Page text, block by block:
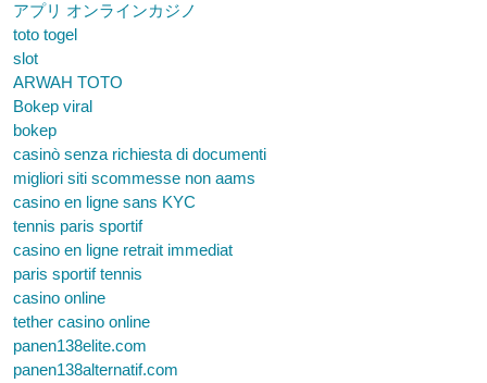
アプリ オンラインカジノ
toto togel
slot
ARWAH TOTO
Bokep viral
bokep
casinò senza richiesta di documenti
migliori siti scommesse non aams
casino en ligne sans KYC
tennis paris sportif
casino en ligne retrait immediat
paris sportif tennis
casino online
tether casino online
panen138elite.com
panen138alternatif.com